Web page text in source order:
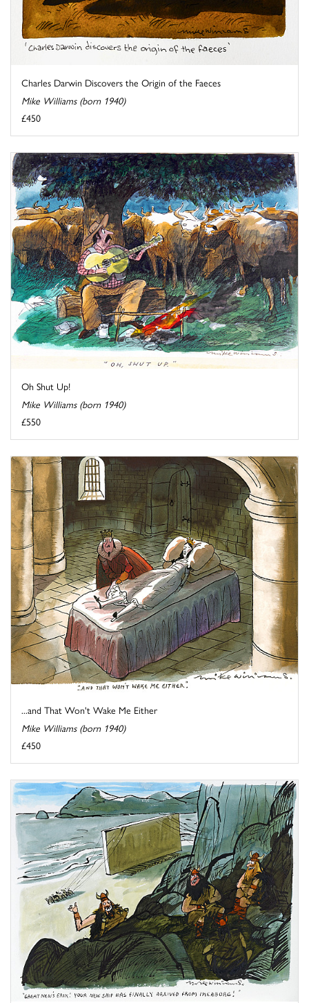
Charles Darwin Discovers the Origin of the Faeces
Mike Williams (born 1940)
£450
Oh Shut Up!
Mike Williams (born 1940)
£550
...and That Won't Wake Me Either
Mike Williams (born 1940)
£450